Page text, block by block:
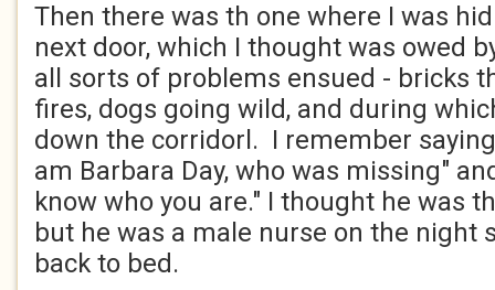
Then there was th one where I was
next door, which I thought was owed
all sorts of problems ensued - bricks
fires, dogs going wild, and during
down the corridorl. I remember
am Barbara Day, who was missing"
know who you are." I thought he was
but he was a male nurse on the night
back to bed.